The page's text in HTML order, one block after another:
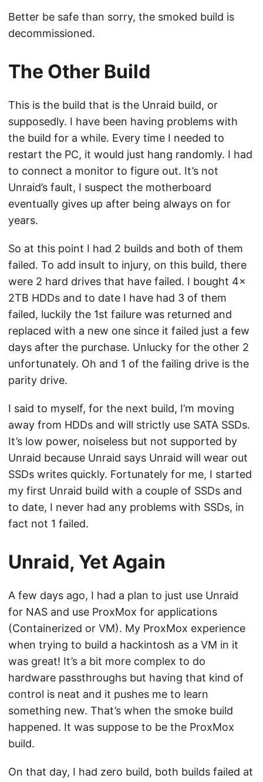
Better be safe than sorry, the smoked build is
decommissioned.
The Other Build
This is the build that is the Unraid build, or
supposedly. I have been having problems with
the build for a while. Every time I needed to
restart the PC, it would just hang randomly. I had
to connect a monitor to figure out. It’s not
Unraid’s fault, I suspect the motherboard
eventually gives up after being always on for
years.
So at this point I had 2 builds and both of them
failed. To add insult to injury, on this build, there
were 2 hard drives that have failed. I bought 4x
2TB HDDs and to date I have had 3 of them
failed, luckily the 1st failure was returned and
replaced with a new one since it failed just a few
days after the purchase. Unlucky for the other 2
unfortunately. Oh and 1 of the failing drive is the
parity drive.
I said to myself, for the next build, I’m moving
away from HDDs and will strictly use SATA SSDs.
It’s low power, noiseless but not supported by
Unraid because Unraid says Unraid will wear out
SSDs writes quickly. Fortunately for me, I started
my first Unraid build with a couple of SSDs and
to date, I never had any problems with SSDs, in
fact not 1 failed.
Unraid, Yet Again
A few days ago, I had a plan to just use Unraid
for NAS and use ProxMox for applications
(Containerized or VM). My ProxMox experience
when trying to build a hackintosh as a VM in it
was great! It’s a bit more complex to do
hardware passthroughs but having that kind of
control is neat and it pushes me to learn
something new. That’s when the smoke build
happened. It was suppose to be the ProxMox
build.
On that day, I had zero build, both builds failed at